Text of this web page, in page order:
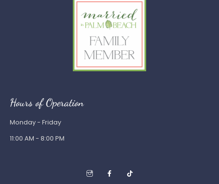
Hours of Operation
Monday - Friday
11:00 AM - 8:00 PM